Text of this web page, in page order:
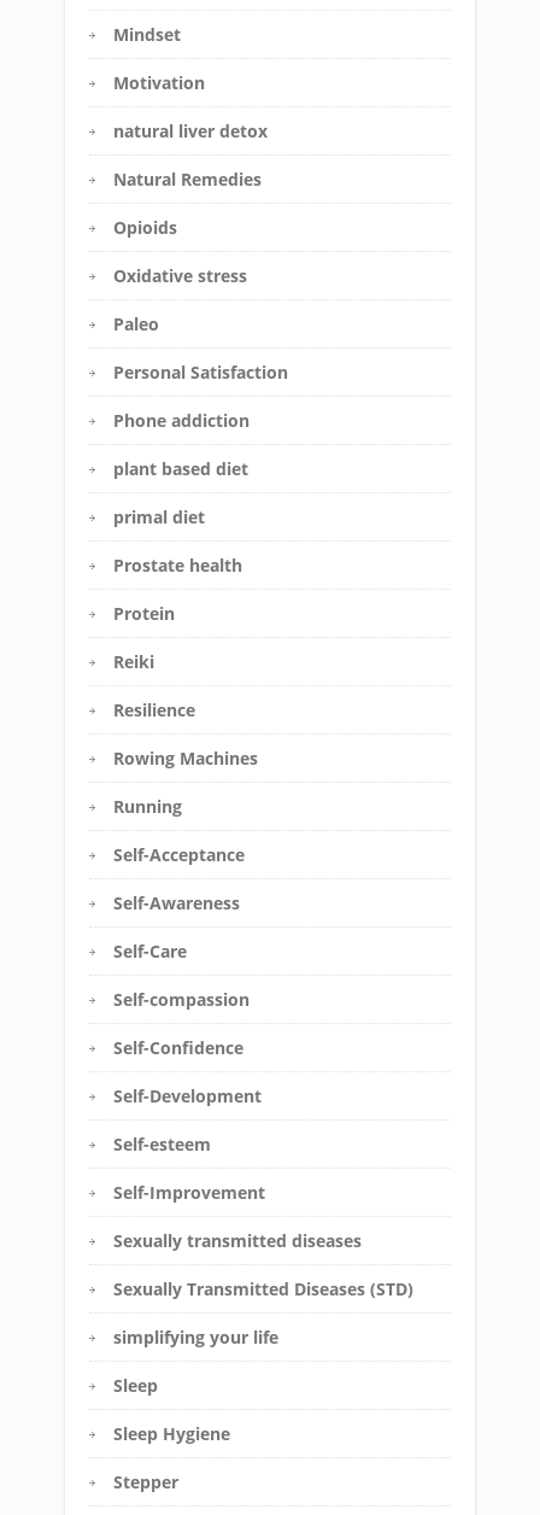
Mindset
Motivation
natural liver detox
Natural Remedies
Opioids
Oxidative stress
Paleo
Personal Satisfaction
Phone addiction
plant based diet
primal diet
Prostate health
Protein
Reiki
Resilience
Rowing Machines
Running
Self-Acceptance
Self-Awareness
Self-Care
Self-compassion
Self-Confidence
Self-Development
Self-esteem
Self-Improvement
Sexually transmitted diseases
Sexually Transmitted Diseases (STD)
simplifying your life
Sleep
Sleep Hygiene
Stepper